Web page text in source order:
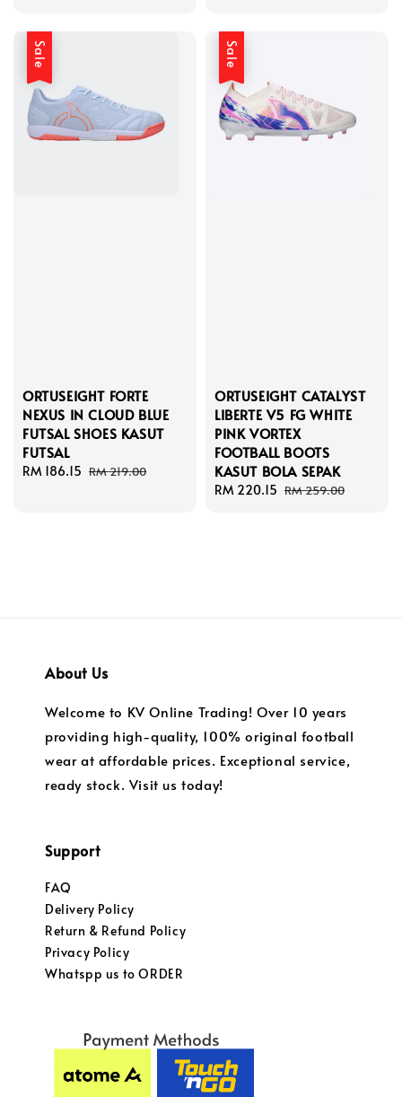
Sale
ORTUSEIGHT FORTE
NEXUS IN CLOUD BLUE
FUTSAL SHOES KASUT
FUTSAL
Sale
RM 186.15 Regular
RM 219.00
Sale
ORTUSEIGHT CATALYST
LIBERTE V5 FG WHITE
PINK VORTEX
FOOTBALL BOOTS
KASUT BOLA SEPAK
Sale
RM 220.15 Regular
RM 259.00
About Us
Welcome to KV Online Trading! Over 10 years
providing high-quality, 100% original football
wear at affordable prices. Exceptional service,
ready stock. Visit us today!
Support
FAQ
Delivery Policy
Return & Refund Policy
Privacy Policy
Whatspp us to ORDER